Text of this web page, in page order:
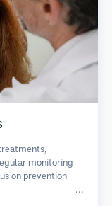
monitoring
on prevention